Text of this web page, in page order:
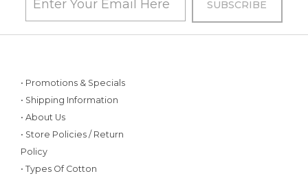
• Promotions & Specials
• Shipping Information
• About Us
• Store Policies / Return
Policy
• Types Of Cotton